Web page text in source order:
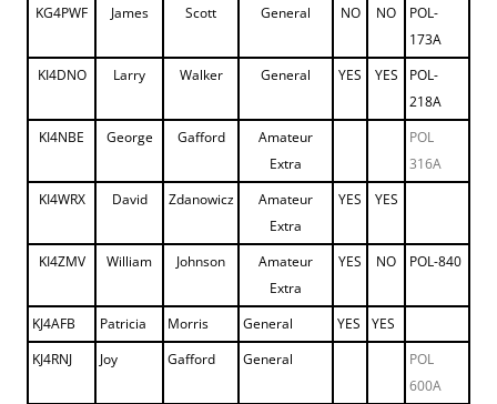
KG4PWF James Scott General NO NO
POL-
173A
KI4DNO
Larry Walker General YES YES
POL-
218A
KI4NBE
George Gafford
Amateur
Extra
POL
316A
KI4WRX
David Zdanowicz
Amateur
Extra
YES YES
KI4ZMV William Johnson
Amateur
Extra
YES NO POL-840
KJ4AFB Patricia Morris General YES
YES
KJ4RNJ
Joy Gafford General
POL
600A